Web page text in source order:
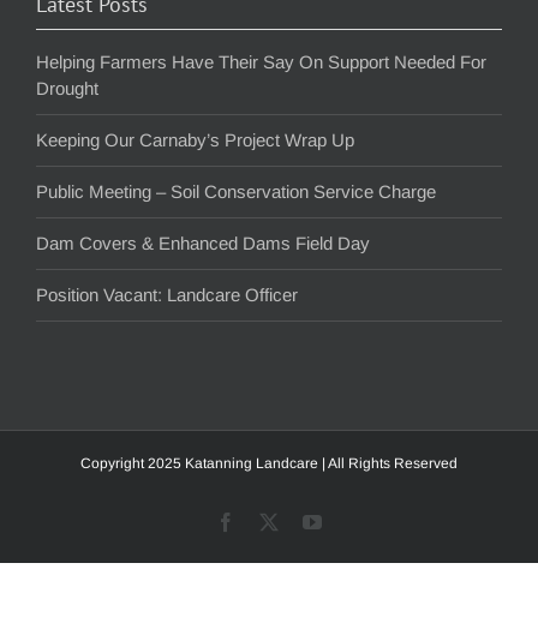
Helping Farmers Have Their Say On Support Needed For
Drought
Keeping Our Carnaby’s Project Wrap Up
Public Meeting – Soil Conservation Service Charge
Dam Covers & Enhanced Dams Field Day
Position Vacant: Landcare Officer
Copyright 2025 Katanning Landcare | All Rights Reserved
Facebook YouTube